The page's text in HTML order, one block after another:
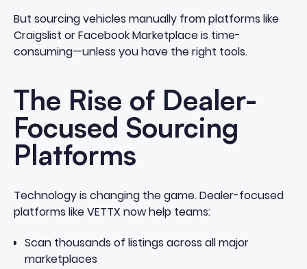
But sourcing vehicles manually from platforms like
Craigslist or Facebook Marketplace is time-
consuming—unless you have the right tools.
The Rise of Dealer-
Focused Sourcing
Platforms
Technology is changing the game. Dealer-focused
platforms like VETTX now help teams:
Scan thousands of listings across all major
marketplaces